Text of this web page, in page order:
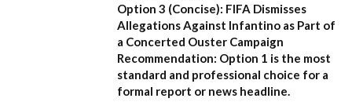
Option 3 (Concise): FIFA Dismisses
Allegations Against Infantino as Part of
a Concerted Ouster Campaign
Recommendation: Option 1 is the most
standard and professional choice for a
formal report or news headline.